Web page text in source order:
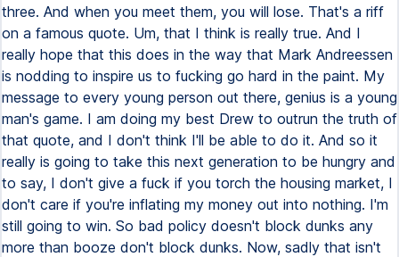
three. And when you meet them, you will lose. That's a riff
on a famous quote. Um, that I think is really true. And I
really hope that this does in the way that Mark Andreessen
is nodding to inspire us to fucking go hard in the paint. My
message to every young person out there, genius is a young
man's game. I am doing my best Drew to outrun the truth of
that quote, and I don't think I'll be able to do it. And so it
really is going to take this next generation to be hungry and
to say, I don't give a fuck if you torch the housing market, I
don't care if you're inflating my money out into nothing. I'm
still going to win. So bad policy doesn't block dunks any
more than booze don't block dunks. Now, sadly that isn't